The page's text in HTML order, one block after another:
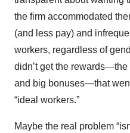
the firm accommodated
(and less pay) and
workers, regardless of
didn’t get the
and big bonuses—that
“ideal workers.”
Maybe the real problem